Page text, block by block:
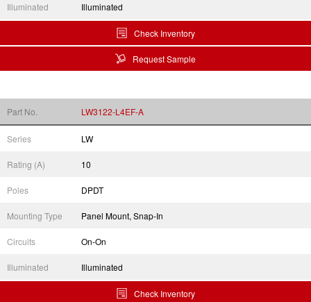
Illuminated Illuminated
Check Inventory
Request Sample
Part No. LW3122-L4EF-A
Series LW
Rating (A) 10
Poles DPDT
Mounting Type Panel Mount, Snap-In
Circuits On-On
Illuminated Illuminated
Check Inventory